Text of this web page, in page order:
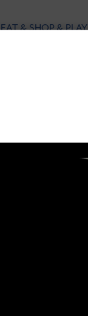
EAT & SHOP & PLAY